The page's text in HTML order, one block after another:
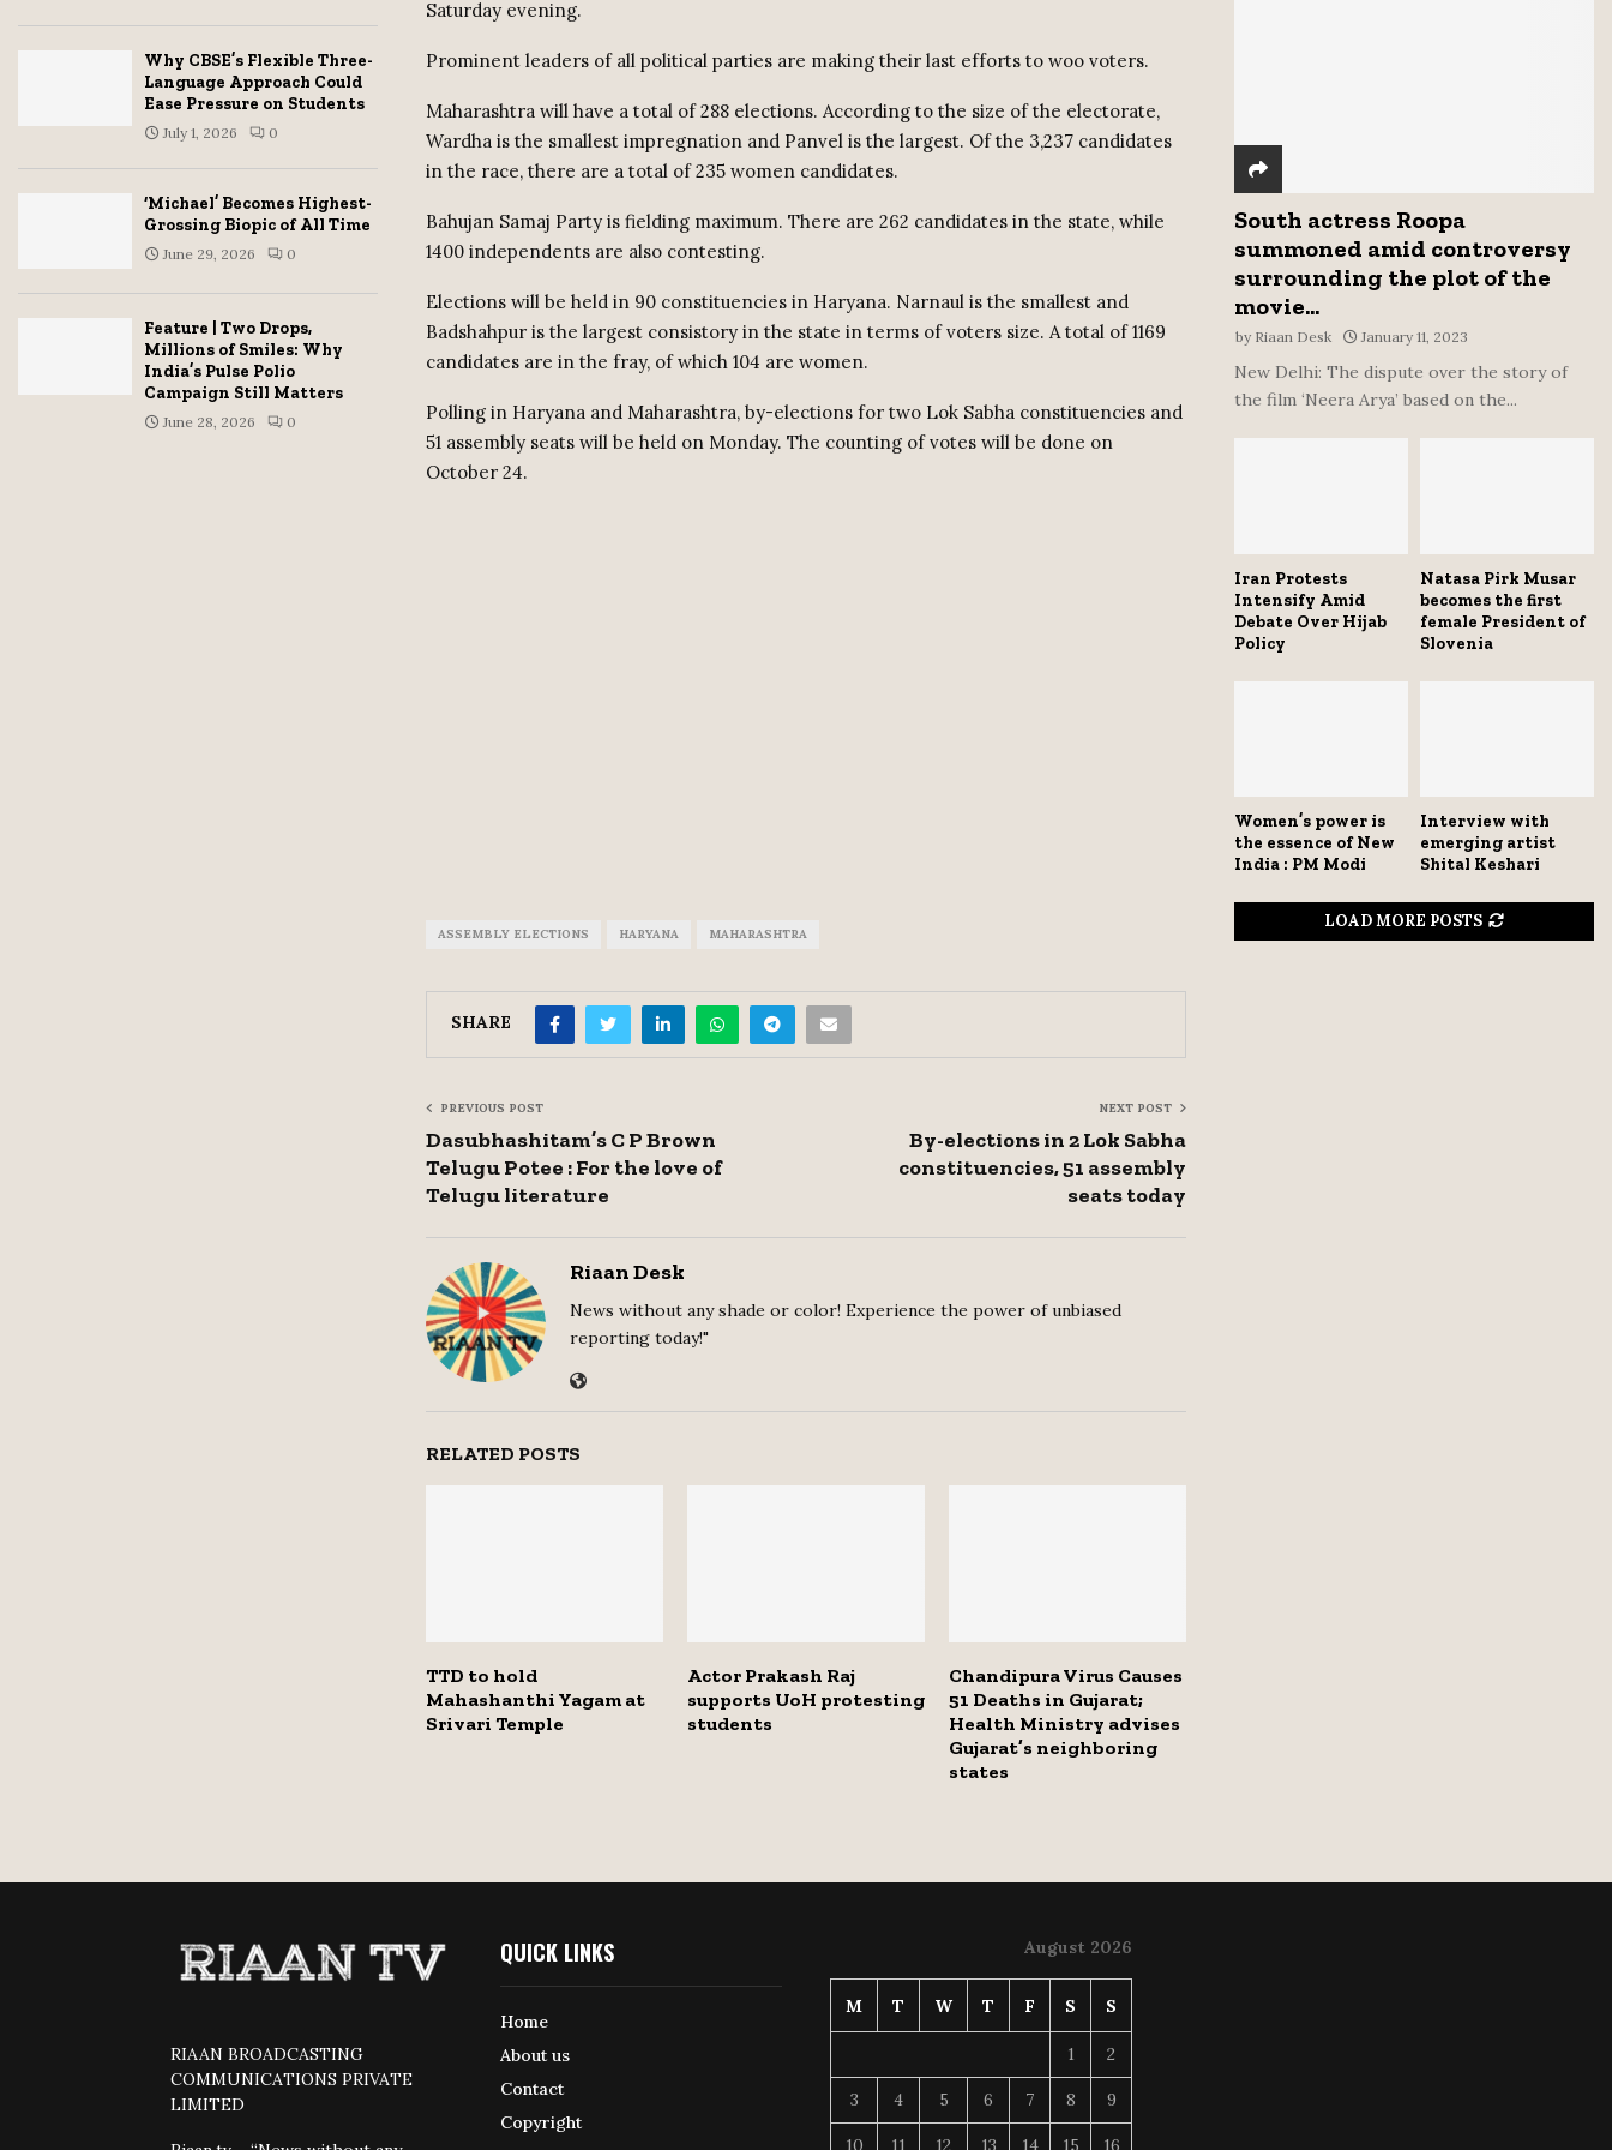
Saturday evening.
Prominent leaders of all political parties are making their last efforts to woo voters.
Maharashtra will have a total of 288 elections. According to the size of the electorate,
Wardha is the smallest impregnation and Panvel is the largest. Of the 3,237 candidates
in the race, there are a total of 235 women candidates.
Bahujan Samaj Party is fielding maximum. There are 262 candidates in the state, while
1400 independents are also contesting.
Elections will be held in 90 constituencies in Haryana. Narnaul is the smallest and
Badshahpur is the largest consistory in the state in terms of voters size. A total of 1169
candidates are in the fray, of which 104 are women.
Polling in Haryana and Maharashtra, by-elections for two Lok Sabha constituencies and
51 assembly seats will be held on Monday. The counting of votes will be done on
October 24.
ASSEMBLY ELECTIONS HARYANA MAHARASHTRA
SHARE
PREVIOUS POST
Dasubhashitam’s C P Brown
Telugu Potee : For the love of
Telugu literature
NEXT POST
By-elections in 2 Lok Sabha
constituencies, 51 assembly
seats today
Riaan Desk
News without any shade or color! Experience the power of unbiased
reporting today!"
RELATED POSTS
TTD to hold
Mahashanthi Yagam at
Srivari Temple
Actor Prakash Raj
supports UoH protesting
students
Chandipura Virus Causes
51 Deaths in Gujarat;
Health Ministry advises
Gujarat’s neighboring
states
Why CBSE’s Flexible Three-
Language Approach Could
Ease Pressure on Students
July 1, 2026 0
‘Michael’ Becomes Highest-
Grossing Biopic of All Time
June 29, 2026 0
Feature | Two Drops,
Millions of Smiles: Why
India’s Pulse Polio
Campaign Still Matters
June 28, 2026 0
South actress Roopa
summoned amid controversy
surrounding the plot of the
movie...
by Riaan Desk January 11, 2023
New Delhi: The dispute over the story of
the film ‘Neera Arya’ based on the...
Iran Protests
Intensify Amid
Debate Over Hijab
Policy
Natasa Pirk Musar
becomes the first
female President of
Slovenia
Women’s power is
the essence of New
India : PM Modi
Interview with
emerging artist
Shital Keshari
LOAD MORE POSTS
RIAAN BROADCASTING
COMMUNICATIONS PRIVATE
LIMITED
QUICK LINKS
Home
About us
Contact
Copyright
August 2026
M T W T F S S
1 2
3 4 5 6 7 8 9